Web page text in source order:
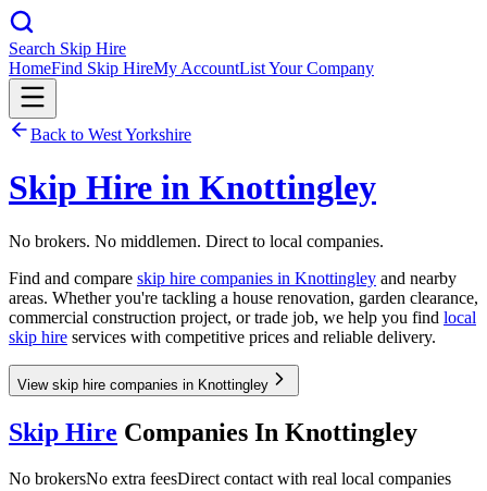
Search Skip Hire
HomeFind Skip HireMy AccountList Your Company
Back to West Yorkshire
Skip Hire in Knottingley
No brokers. No middlemen. Direct to local companies.
Find and compare skip hire companies in Knottingley and nearby
areas. Whether you're tackling a house renovation, garden clearance,
commercial construction project, or trade job, we help you find local
skip hire services with competitive prices and reliable delivery.
View skip hire companies in Knottingley
Skip Hire Companies In Knottingley
No brokersNo extra feesDirect contact with real local companies